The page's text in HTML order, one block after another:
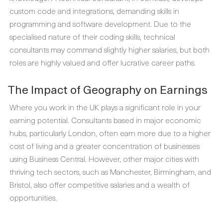
custom code and integrations, demanding skills in
programming and software development. Due to the
specialised nature of their coding skills, technical
consultants may command slightly higher salaries, but both
roles are highly valued and offer lucrative career paths.
The Impact of Geography on Earnings
Where you work in the UK plays a significant role in your
earning potential. Consultants based in major economic
hubs, particularly London, often earn more due to a higher
cost of living and a greater concentration of businesses
using Business Central. However, other major cities with
thriving tech sectors, such as Manchester, Birmingham, and
Bristol, also offer competitive salaries and a wealth of
opportunities.